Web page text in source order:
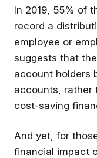
In 2019, 55% of
record a
employee or
suggests that
account holders
accounts, rather
cost-saving
And yet, for
financial impact